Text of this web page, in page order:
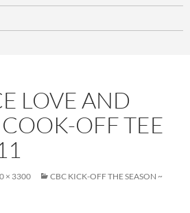
LOVE AND
OFF TEE
× 3300
CBC KICK-OFF THE SEASON ~